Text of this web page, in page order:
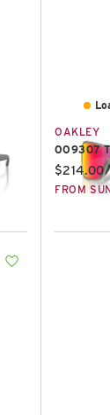
OAKLEY
OO9307
Current
$214.00
FROM